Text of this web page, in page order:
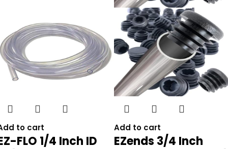
to cart
FLO 1/4 Inch ID
Add to cart
EZends 3/4 Inch